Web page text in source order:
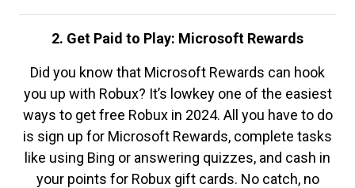
2. Get Paid to Play: Microsoft Rewards
Did you know that Microsoft Rewards can hook
you up with Robux? It’s lowkey one of the easiest
ways to get free Robux in 2024. All you have to do
is sign up for Microsoft Rewards, complete tasks
like using Bing or answering quizzes, and cash in
your points for Robux gift cards. No catch, no